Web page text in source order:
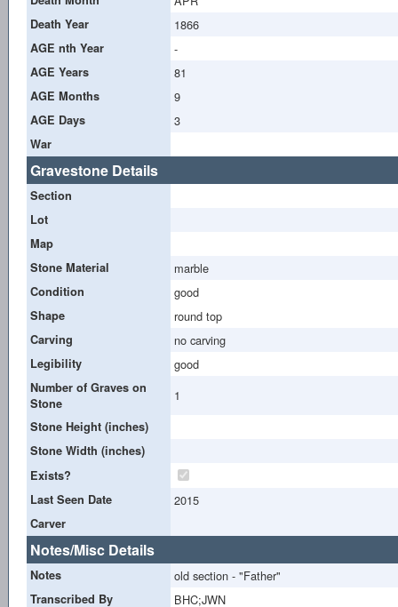
Death Year 1866
AGE nth Year -
AGE Years 81
AGE Months 9
AGE Days 3
War
Gravestone Details
Section
Lot
Map
Stone Material
marble
Condition good
Shape round top
Carving no carving
Legibility good
Number of Graves on
Stone
1
Stone Height (inches)
Stone Width (inches)
Exists?
Last Seen Date
2015
Carver
Notes/Misc Details
Notes old section - "Father"
Transcribed By BHC;JWN